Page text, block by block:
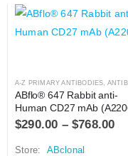
A-Z PRIMARY ANTIBODIES,
ABflo® 647 Rabbit anti-
Human CD27 mAb
$290.00 –$768.00
Store: ABclonal